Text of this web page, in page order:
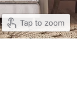
Tap to zoom